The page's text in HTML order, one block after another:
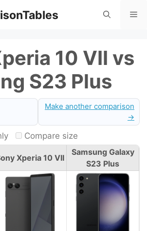
10 VII vs
S23 Plus
Make another comparison
→
Compare size
Xperia 10 VII
Samsung Galaxy
S23 Plus